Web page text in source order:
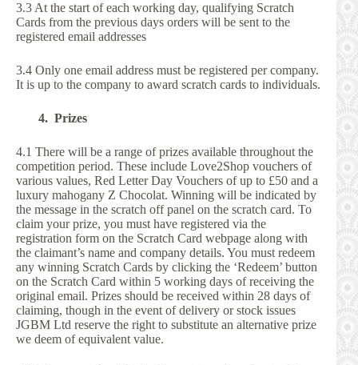
3.3 At the start of each working day, qualifying Scratch
Cards from the previous days orders will be sent to the
registered email addresses
3.4 Only one email address must be registered per company.
It is up to the company to award scratch cards to individuals.
4. Prizes
4.1 There will be a range of prizes available throughout the
competition period. These include Love2Shop vouchers of
various values, Red Letter Day Vouchers of up to £50 and a
luxury mahogany Z Chocolat. Winning will be indicated by
the message in the scratch off panel on the scratch card. To
claim your prize, you must have registered via the
registration form on the Scratch Card webpage along with
the claimant’s name and company details. You must redeem
any winning Scratch Cards by clicking the ‘Redeem’ button
on the Scratch Card within 5 working days of receiving the
original email. Prizes should be received within 28 days of
claiming, though in the event of delivery or stock issues
JGBM Ltd reserve the right to substitute an alternative prize
we deem of equivalent value.